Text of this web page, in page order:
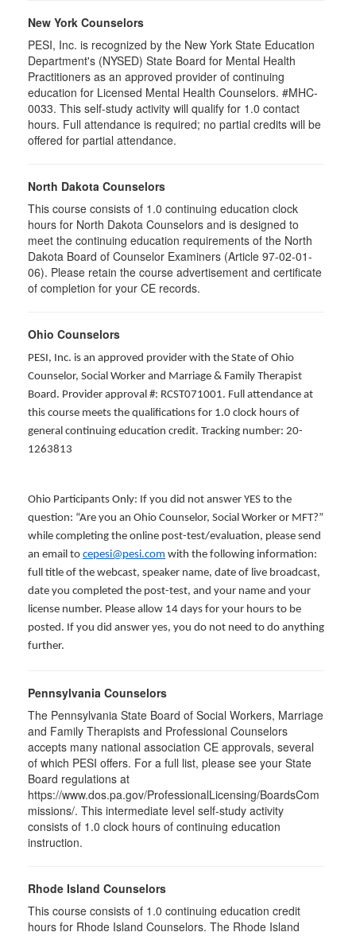
New York Counselors
PESI, Inc. is recognized by the New York State Education
Department's (NYSED) State Board for Mental Health
Practitioners as an approved provider of continuing
education for Licensed Mental Health Counselors. #MHC-
0033. This self-study activity will qualify for 1.0 contact
hours. Full attendance is required; no partial credits will be
offered for partial attendance.
North Dakota Counselors
This course consists of 1.0 continuing education clock
hours for North Dakota Counselors and is designed to
meet the continuing education requirements of the North
Dakota Board of Counselor Examiners (Article 97-02-01-
06). Please retain the course advertisement and certificate
of completion for your CE records.
Ohio Counselors
PESI, Inc. is an approved provider with the State of Ohio
Counselor, Social Worker and Marriage & Family Therapist
Board. Provider approval #: RCST071001. Full attendance at
this course meets the qualifications for 1.0 clock hours of
general continuing education credit. Tracking number: 20-
1263813
Ohio Participants Only: If you did not answer YES to the
question: “Are you an Ohio Counselor, Social Worker or MFT?”
while completing the online post-test/evaluation, please send
an email to cepesi@pesi.com with the following information:
full title of the webcast, speaker name, date of live broadcast,
date you completed the post-test, and your name and your
license number. Please allow 14 days for your hours to be
posted. If you did answer yes, you do not need to do anything
further.
Pennsylvania Counselors
The Pennsylvania State Board of Social Workers, Marriage
and Family Therapists and Professional Counselors
accepts many national association CE approvals, several
of which PESI offers. For a full list, please see your State
Board regulations at
https://www.dos.pa.gov/ProfessionalLicensing/BoardsCom
missions/. This intermediate level self-study activity
consists of 1.0 clock hours of continuing education
instruction.
Rhode Island Counselors
This course consists of 1.0 continuing education credit
hours for Rhode Island Counselors. The Rhode Island